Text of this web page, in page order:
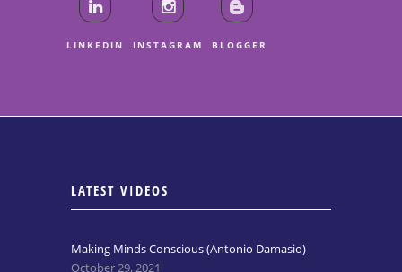
LINKEDIN INSTAGRAM BLOGGER
LATEST VIDEOS
Making Minds Conscious (Antonio Damasio)
October 29, 2021